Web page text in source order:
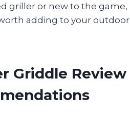
griller or new to the game,
adding to your outdoor
Griddle Review